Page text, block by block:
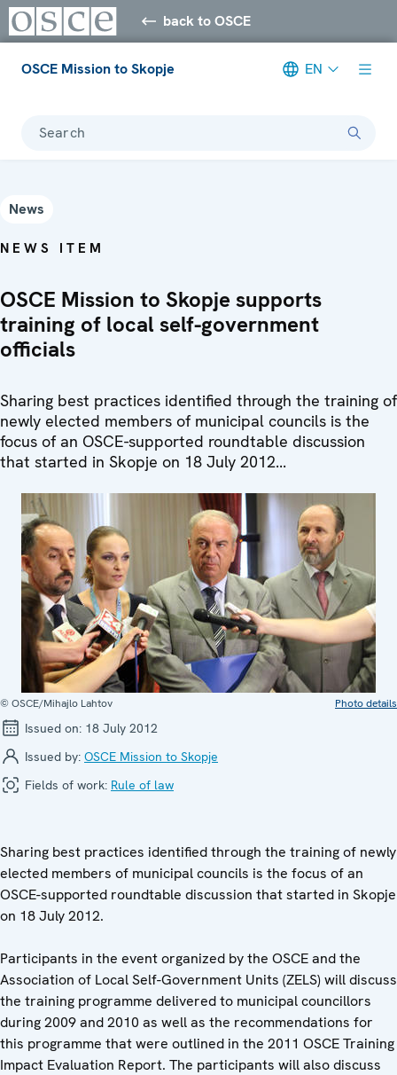
back to OSCE
OSCE Mission to Skopje EN
Search
News
NEWS ITEM
OSCE Mission to Skopje supports
training of local self-government
officials
Sharing best practices identified through the training of
newly elected members of municipal councils is the
focus of an OSCE-supported roundtable discussion
that started in Skopje on 18 July 2012...
© OSCE/Mihajlo Lahtov Photo details
Issued on: 18 July 2012
Issued by: OSCE Mission to Skopje
Fields of work: Rule of law
Sharing best practices identified through the training of newly
elected members of municipal councils is the focus of an
OSCE-supported roundtable discussion that started in Skopje
on 18 July 2012.
Participants in the event organized by the OSCE and the
Association of Local Self-Government Units (ZELS) will discuss
the training programme delivered to municipal councillors
during 2009 and 2010 as well as the recommendations for
this programme that were outlined in the 2011 OSCE Training
Impact Evaluation Report. The participants will also discuss